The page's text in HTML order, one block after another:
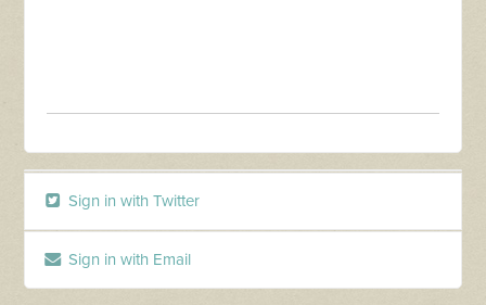
Sign in with Twitter
Sign in with Email